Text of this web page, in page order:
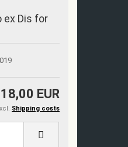
ex Dis for
18,00 EUR
Shipping costs